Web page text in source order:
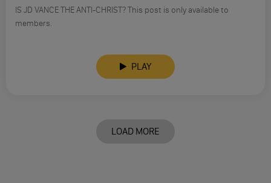
IS JD VANCE THE ANTI-CHRIST? This post is only available to
members.
PLAY
LOAD MORE